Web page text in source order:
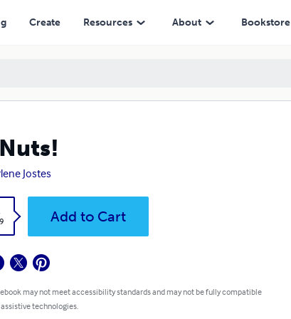
Create Resources About Bookstore
Jostes
Add to Cart
may not meet accessibility standards and may not be fully compatible
technologies.